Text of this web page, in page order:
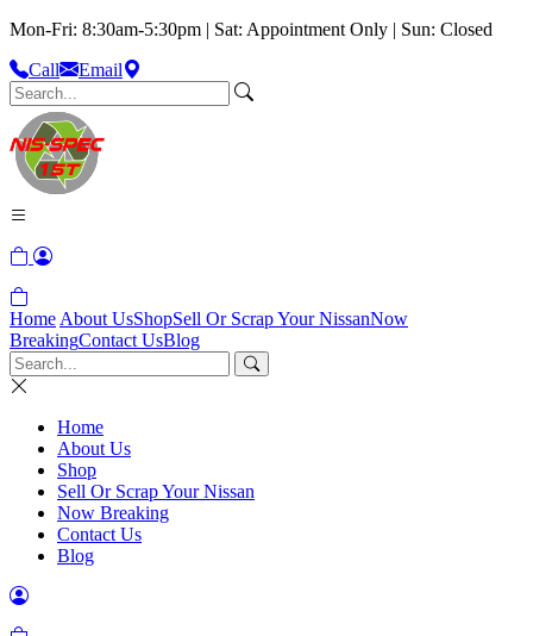
Mon-Fri: 8:30am-5:30pm | Sat: Appointment Only | Sun: Closed
Call
Email
Home About UsShopSell Or Scrap Your NissanNow
BreakingContact UsBlog
Home
About Us
Shop
Sell Or Scrap Your Nissan
Now Breaking
Contact Us
Blog